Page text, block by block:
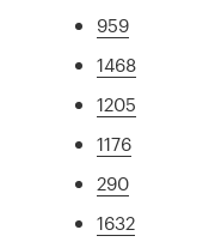
959
1468
1205
1176
290
1632